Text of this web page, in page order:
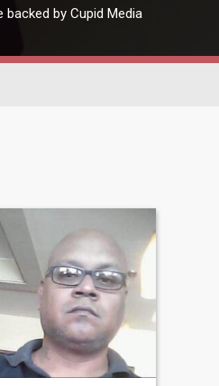
backed by Cupid Media